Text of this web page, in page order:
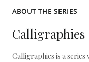
ABOUT THE SERIES
Calligraphies
Calligraphies is a